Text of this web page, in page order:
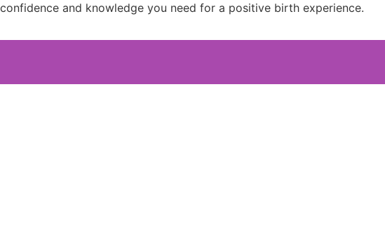
confidence and knowledge you need for a positive birth experience.